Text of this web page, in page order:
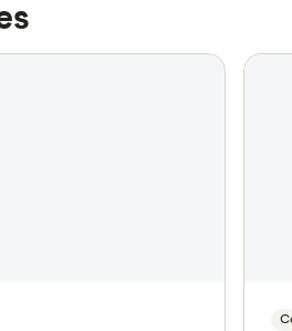
regional customer support
CAD transactions and